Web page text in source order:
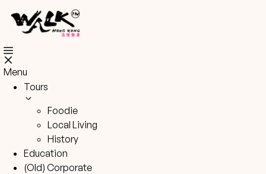
content
Menu
Tours
Foodie
Local Living
History
Education
(Old) Corporate